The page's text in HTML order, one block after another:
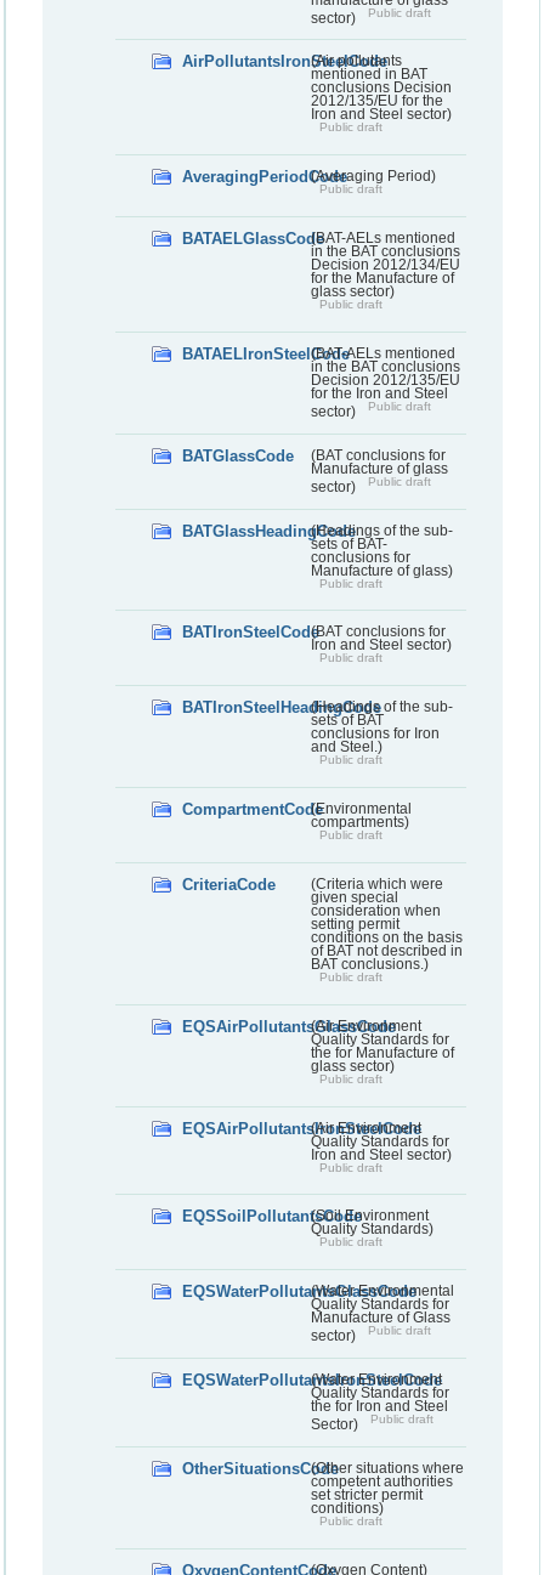
sector)
Public draft
AirPollutantsIronSteelCode
(Air pollutants
mentioned in BAT
conclusions Decision
2012/135/EU for the
Iron and Steel sector)
Public draft
AveragingPeriodCode(Averaging Period)
Public draft
BATAELGlassCode(BAT-AELs mentioned
in the BAT conclusions
Decision 2012/134/EU
for the Manufacture of
glass sector)
Public draft
BATAELIronSteelCode(BAT-AELs mentioned
in the BAT conclusions
Decision 2012/135/EU
for the Iron and Steel
sector)
Public draft
BATGlassCode
(BAT conclusions for
Manufacture of glass
sector)
Public draft
BATGlassHeadingCode(Headings of the sub-
sets of BAT-
conclusions for
Manufacture of glass)
Public draft
BATIronSteelCode(BAT conclusions for
Iron and Steel sector)
Public draft
BATIronSteelHeadingCode(Headings of the sub-
sets of BAT
conclusions for Iron
and Steel.)
Public draft
CompartmentCode(Environmental
compartments)
Public draft
CriteriaCode
(Criteria which were
given special
consideration when
setting permit
conditions on the basis
of BAT not described in
BAT conclusions.)
Public draft
EQSAirPollutantsGlassCode
(Air Environment
Quality Standards for
the for Manufacture of
glass sector)
Public draft
EQSAirPollutantsIronSteelCode
(Air Environment
Quality Standards for
Iron and Steel sector)
Public draft
EQSSoilPollutantsCode(Soil Environment
Quality Standards)
Public draft
EQSWaterPollutantsGlassCode
(Water Environmental
Quality Standards for
Manufacture of Glass
sector)
Public draft
EQSWaterPollutantsIronSteelCode
(Water Environment
Quality Standards for
the for Iron and Steel
Sector)
Public draft
OtherSituationsCode(Other situations where
competent authorities
set stricter permit
conditions)
Public draft
OxygenContentCode(Oxygen Content)